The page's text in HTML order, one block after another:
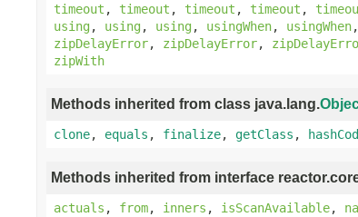
timeout , timeout , timeout , timeout ,
using, using, using, usingWhen, usingWhen,
zipDelayError, zipDelayError,
zipWith
Methods inherited from class java.lang.
clone, equals , finalize, getClass ,
Methods inherited from interface
actuals , from, inners , isScanAvailable,